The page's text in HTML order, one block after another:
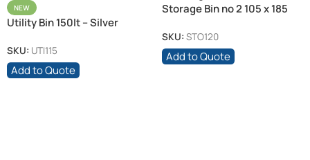
NEW
Utility Bin 150lt – Silver
SKU: UTI115
Add to Quote
Storage Bin no 2 105 x 185
SKU: STO120
Add to Quote